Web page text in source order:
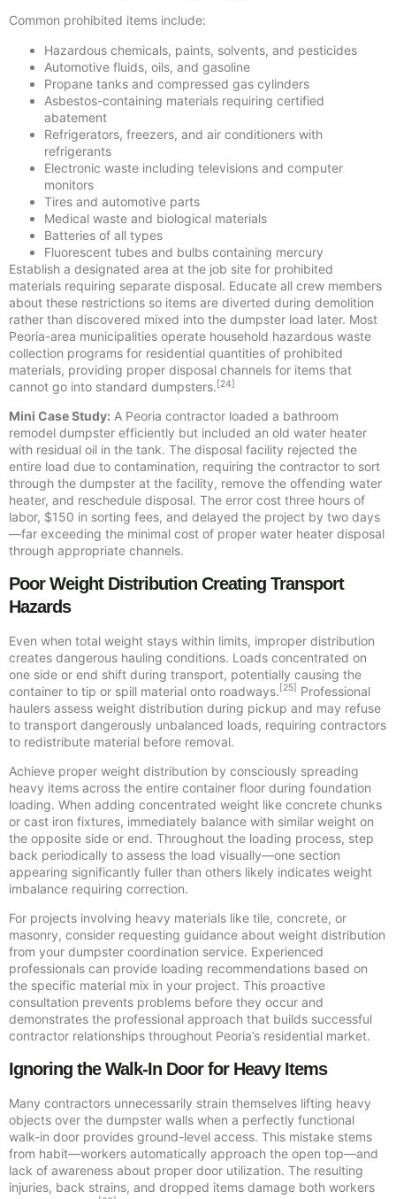
Common prohibited items include:
Hazardous chemicals, paints, solvents, and pesticides
Automotive fluids, oils, and gasoline
Propane tanks and compressed gas cylinders
Asbestos-containing materials requiring certified
abatement
Refrigerators, freezers, and air conditioners with
refrigerants
Electronic waste including televisions and computer
monitors
Tires and automotive parts
Medical waste and biological materials
Batteries of all types
Fluorescent tubes and bulbs containing mercury
Establish a designated area at the job site for prohibited
materials requiring separate disposal. Educate all crew members
about these restrictions so items are diverted during demolition
rather than discovered mixed into the dumpster load later. Most
Peoria-area municipalities operate household hazardous waste
collection programs for residential quantities of prohibited
materials, providing proper disposal channels for items that
cannot go into standard dumpsters.[24]
Mini Case Study: A Peoria contractor loaded a bathroom
remodel dumpster efficiently but included an old water heater
with residual oil in the tank. The disposal facility rejected the
entire load due to contamination, requiring the contractor to sort
through the dumpster at the facility, remove the offending water
heater, and reschedule disposal. The error cost three hours of
labor, $150 in sorting fees, and delayed the project by two days
—far exceeding the minimal cost of proper water heater disposal
through appropriate channels.
Poor Weight Distribution Creating Transport
Hazards
Even when total weight stays within limits, improper distribution
creates dangerous hauling conditions. Loads concentrated on
one side or end shift during transport, potentially causing the
container to tip or spill material onto roadways. [25]
Professional
haulers assess weight distribution during pickup and may refuse
to transport dangerously unbalanced loads, requiring contractors
to redistribute material before removal.
Achieve proper weight distribution by consciously spreading
heavy items across the entire container floor during foundation
loading. When adding concentrated weight like concrete chunks
or cast iron fixtures, immediately balance with similar weight on
the opposite side or end. Throughout the loading process, step
back periodically to assess the load visually—one section
appearing significantly fuller than others likely indicates weight
imbalance requiring correction.
For projects involving heavy materials like tile, concrete, or
masonry, consider requesting guidance about weight distribution
from your dumpster coordination service. Experienced
professionals can provide loading recommendations based on
the specific material mix in your project. This proactive
consultation prevents problems before they occur and
demonstrates the professional approach that builds successful
contractor relationships throughout Peoria’s residential market.
Ignoring the Walk-In Door for Heavy Items
Many contractors unnecessarily strain themselves lifting heavy
objects over the dumpster walls when a perfectly functional
walk-in door provides ground-level access. This mistake stems
from habit—workers automatically approach the open top—and
lack of awareness about proper door utilization. The resulting
injuries, back strains, and dropped items damage both workers